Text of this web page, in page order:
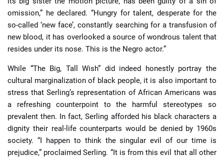
omission,” he declared. “Hungry for talent, desperate for the
so-called ‘new face’, constantly searching for a transfusion of
new blood, it has overlooked a source of wondrous talent that
resides under its nose. This is the Negro actor.”
While “The Big, Tall Wish” did indeed honestly portray the
cultural marginalization of black people, it is also important to
stress that Serling’s representation of African Americans was
a refreshing counterpoint to the harmful stereotypes so
prevalent then. In fact, Serling afforded his black characters a
dignity their real-life counterparts would be denied by 1960s
society. “I happen to think the singular evil of our time is
prejudice,” proclaimed Serling. “It is from this evil that all other